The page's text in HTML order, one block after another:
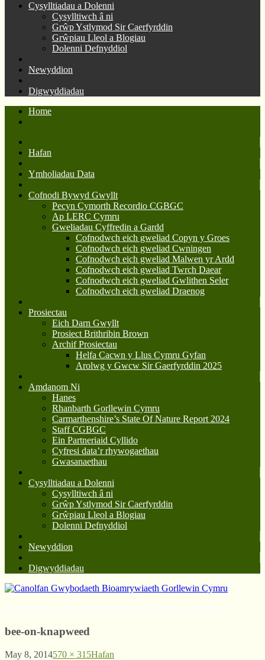
Cysylltiadau a Dolenni
Cysylltiwch â ni
Grŵp Ystlymod Sir Caerfyrddin
Grŵpiau Lleol a Blogiau
Dolenni Defnyddiol
Newyddion
Digwyddiadau
Home
Hafan
Ymholiadau Data
Cofnodi Bywyd Gwyllt
Pecyn Cymorth Recordio CGBGC
Ap LERC Cymru
Gweliadau Cyffredin a Gardd
Cofnodwch eich gweliad Copyn y Groes
Cofnodwch eich gweliad Cwningen
Cofnodwch eich gweliad Malwen yr Ardd
Cofnodwch eich gweliad Twrch Daear
Cofnodwch eich gweliad Gwlithen Seler
Cofnodwch eich gweliad Draenog
Prosiectau
Eich Darn Gwyllt
Prosiect Brithribin Brown
Archif Prosiectau
Helfa Cacwn y Llus Cymru Gyfan
Arolwg y Gwcw Sir Gaerfyrddin 2025
Amdanom Ni
Hanes
Rhanbarth Gorllewin Cymru
Carmarthenshire’s State Of Nature Report 2024
Staff CGBGC
Ein Partneriaid Cyllido
Cyfresi data’r rhywogaethau
Gwasanaethau
Cysylltiadau a Dolenni
Cysylltiwch â ni
Grŵp Ystlymod Sir Caerfyrddin
Grŵpiau Lleol a Blogiau
Dolenni Defnyddiol
Newyddion
Digwyddiadau
bee-on-knapweed
May 8, 2014570 × 315Hafan